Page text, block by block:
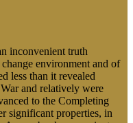
inconvenient truth
environment and of
less than it revealed
and relatively were
to the Completing
significant properties, in